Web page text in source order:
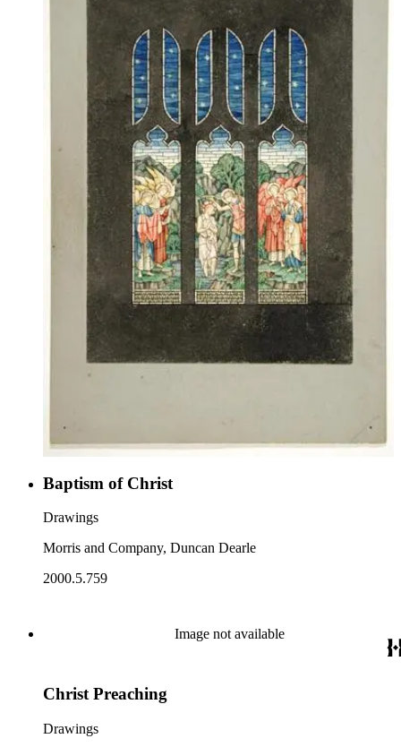
Baptism of Christ
Drawings
Morris and Company, Duncan Dearle
2000.5.759
Image not available
Christ Preaching
Drawings